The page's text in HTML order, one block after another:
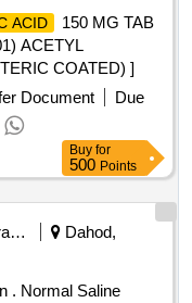
ACID
150 MG TAB
ACETYL
COATED) ]
Document
Due
Buy for
500 Points
Railways Transport Services
Dahod,